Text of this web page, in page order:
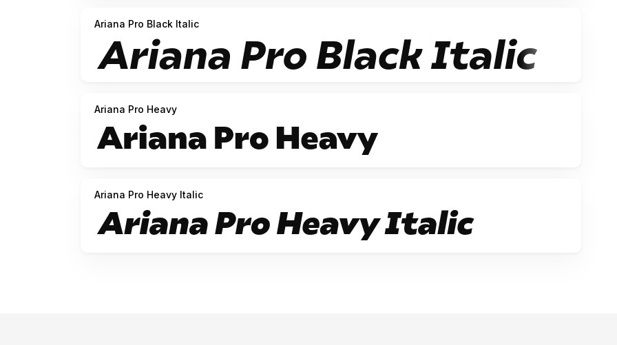
Ariana Pro Black Italic
Ariana Pro Heavy
Ariana Pro Heavy Italic